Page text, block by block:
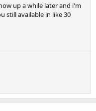
up a while later and i'm
still available in like 30